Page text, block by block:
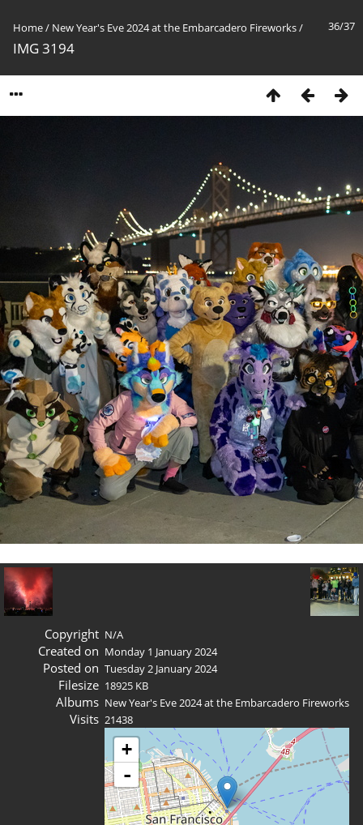
36/37
Home/ New Year's Eve 2024 at the Embarcadero Fireworks/
IMG 3194
Copyright N/A
Created on Monday 1 January 2024
Posted on Tuesday 2 January 2024
Filesize 18925 KB
Albums New Year's Eve 2024 at the Embarcadero Fireworks
Visits 21438
+
-